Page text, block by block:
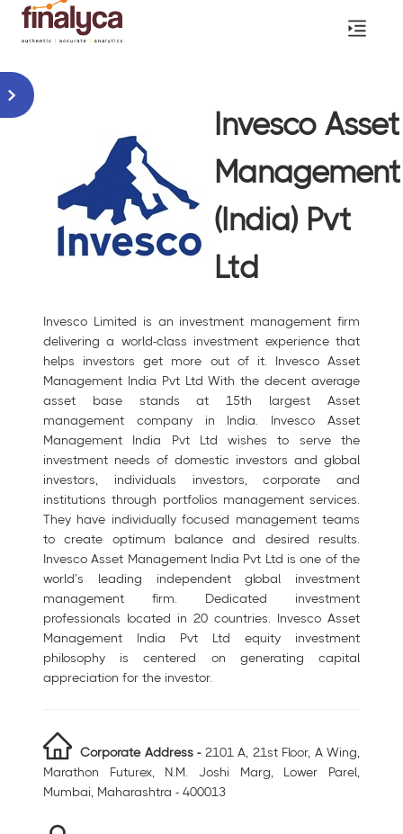
Invesco Asset
Management
(India) Pvt
Ltd
Invesco Limited is an investment management firm
delivering a world-class investment experience that
helps investors get more out of it. Invesco Asset
Management India Pvt Ltd With the decent average
asset base stands at 15th largest Asset
management company in India. Invesco Asset
Management India Pvt Ltd wishes to serve the
investment needs of domestic investors and global
investors, individuals investors, corporate and
institutions through portfolios management services.
They have individually focused management teams
to create optimum balance and desired results.
Invesco Asset Management India Pvt Ltd is one of the
world’s leading independent global investment
management firm. Dedicated investment
professionals located in 20 countries. Invesco Asset
Management India Pvt Ltd equity investment
philosophy is centered on generating capital
appreciation for the investor.
Corporate Address - 2101 A, 21st Floor, A Wing,
Marathon Futurex, N.M. Joshi Marg, Lower Parel,
Mumbai, Maharashtra - 400013